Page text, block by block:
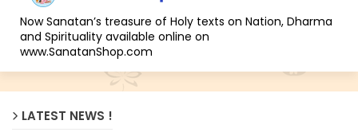
Now Sanatan’s treasure of Holy texts on Nation, Dharma
and Spirituality available online on
www.SanatanShop.com
LATEST NEWS !